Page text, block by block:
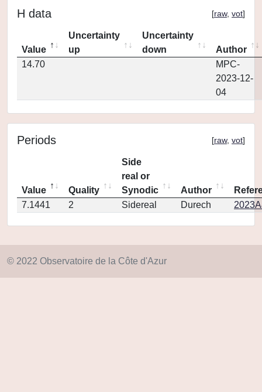
H data [raw, vot]
Value
Uncertainty
up
Uncertainty
down
Author
14.70
MPC-
2023-12-
04
Periods [raw, vot]
Value Quality
Side
real or
Synodic
Author
7.1441
2 Sidereal Durech
© 2022 Observatoire de la Côte d'Azur